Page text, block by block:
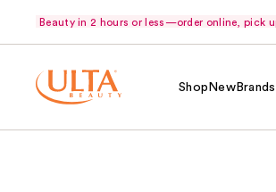
Beauty in 2 hours or less—order online, pick
Shop NewBrands